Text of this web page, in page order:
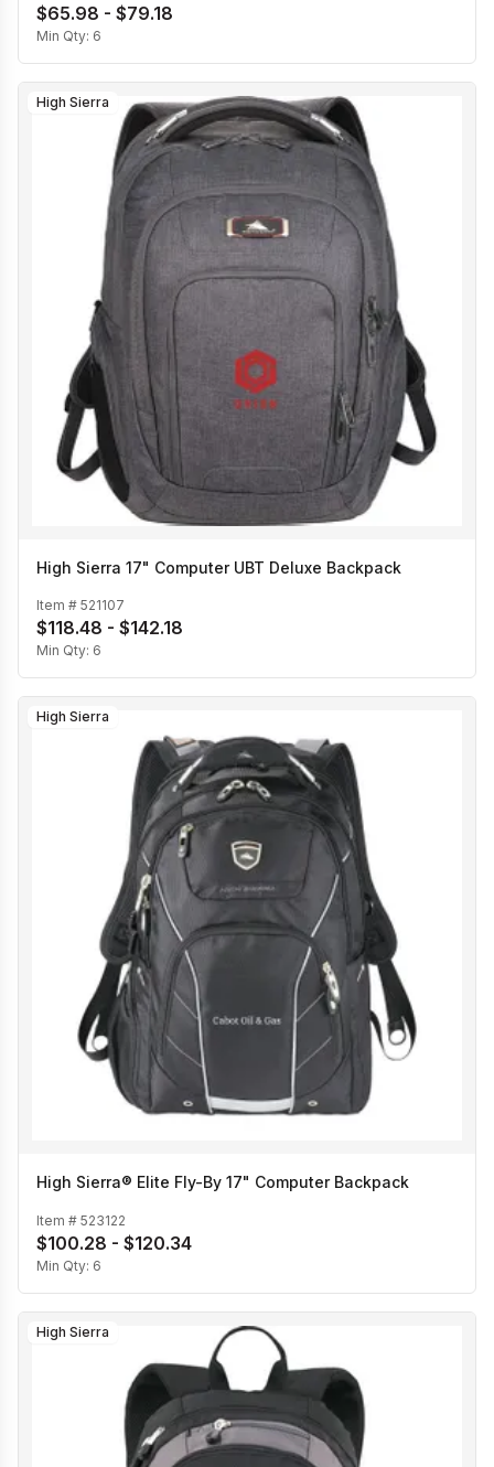
$65.98 - $79.18
Min Qty: 6
High Sierra
High Sierra 17" Computer UBT Deluxe Backpack
Item # 521107
$118.48 - $142.18
Min Qty: 6
High Sierra
High Sierra® Elite Fly-By 17" Computer Backpack
Item # 523122
$100.28 - $120.34
Min Qty: 6
High Sierra